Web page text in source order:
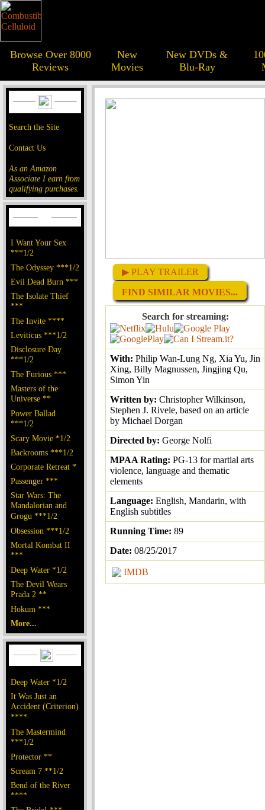
Browse Over 8000
Reviews
New
Movies
New DVDs &
Blu-Ray
Search the Site
Contact Us
As an Amazon
Associate I earn from
qualifying purchases.
I Want Your Sex
***1/2
The Odyssey ***1/2
Evil Dead Burn ***
The Isolate Thief
***
The Invite ****
Leviticus ***1/2
Disclosure Day
***1/2
The Furious ***
Masters of the
Universe **
Power Ballad
***1/2
Scary Movie *1/2
Backrooms ***1/2
Corporate Retreat *
Passenger ***
Star Wars: The
Mandalorian and
Grogu ***1/2
Obsession ***1/2
Mortal Kombat II
***
Deep Water *1/2
The Devil Wears
Prada 2 **
Hokum ***
More...
Deep Water *1/2
It Was Just an
Accident (Criterion)
****
The Mastermind
***1/2
Protector **
Scream 7 **1/2
Bend of the River
****
▶ PLAY TRAILER
FIND SIMILAR MOVIES...
Search for streaming:
With: Philip Wan-Lung Ng, Xia Yu, Jin
Xing, Billy Magnussen, Jingjing Qu,
Simon Yin
Written by: Christopher Wilkinson,
Stephen J. Rivele, based on an article
by Michael Dorgan
Directed by: George Nolfi
MPAA Rating: PG-13 for martial arts
violence, language and thematic
elements
Language: English, Mandarin, with
English subtitles
Running Time: 89
Date: 08/25/2017
IMDB